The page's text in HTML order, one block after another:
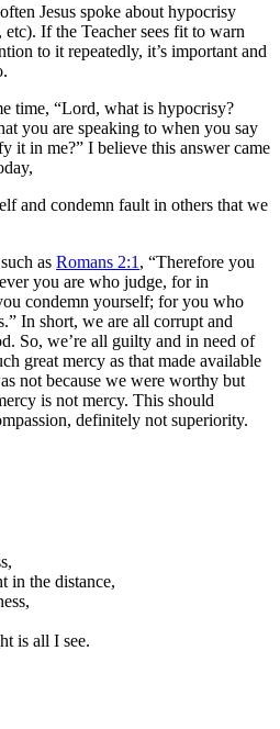
Jesus spoke about hypocrisy
, etc). If the Teacher sees fit to warn
to it repeatedly, it’s important and
time, “Lord, what is hypocrisy?
you are speaking to when you say
it in me?” I believe this answer came
and condemn fault in others that we
as Romans 2:1 , “Therefore you
you are who judge, for in
condemn yourself; for you who
In short, we are all corrupt and
So, we’re all guilty and in need of
great mercy as that made available
not because we were worthy but
is not mercy. This should
definitely not superiority.
in the distance,
is all I see.